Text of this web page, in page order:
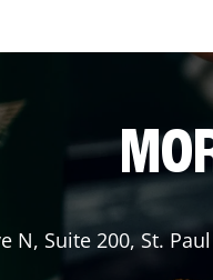
N, Suite 200, St. Paul